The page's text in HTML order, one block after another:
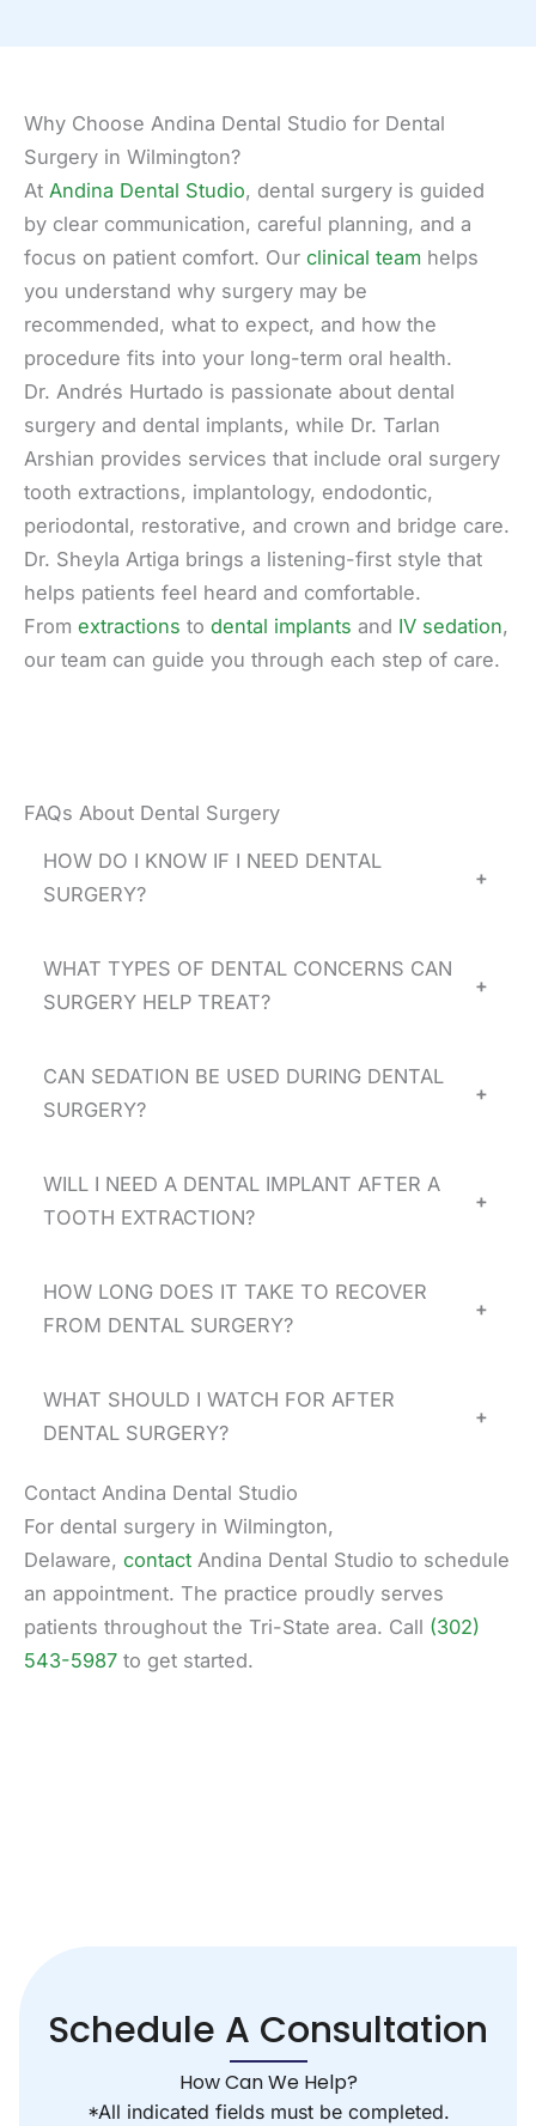
Why Choose Andina Dental Studio for Dental
Surgery in Wilmington?
At Andina Dental Studio, dental surgery is guided
by clear communication, careful planning, and a
focus on patient comfort. Our clinical team helps
you understand why surgery may be
recommended, what to expect, and how the
procedure fits into your long-term oral health.
Dr. Andrés Hurtado is passionate about dental
surgery and dental implants, while Dr. Tarlan
Arshian provides services that include oral surgery
tooth extractions, implantology, endodontic,
periodontal, restorative, and crown and bridge care.
Dr. Sheyla Artiga brings a listening-first style that
helps patients feel heard and comfortable.
From extractions to dental implants and IV sedation,
our team can guide you through each step of care.
FAQs About Dental Surgery
HOW DO I KNOW IF I NEED DENTAL
SURGERY?
+
WHAT TYPES OF DENTAL CONCERNS CAN
SURGERY HELP TREAT?
+
CAN SEDATION BE USED DURING DENTAL
SURGERY?
+
WILL I NEED A DENTAL IMPLANT AFTER A
TOOTH EXTRACTION?
+
HOW LONG DOES IT TAKE TO RECOVER
FROM DENTAL SURGERY?
+
WHAT SHOULD I WATCH FOR AFTER
DENTAL SURGERY?
+
Contact Andina Dental Studio
For dental surgery in Wilmington,
Delaware, contact Andina Dental Studio to schedule
an appointment. The practice proudly serves
patients throughout the Tri-State area. Call (302)
543-5987 to get started.
Schedule A Consultation
How Can We Help?
*All indicated fields must be completed.